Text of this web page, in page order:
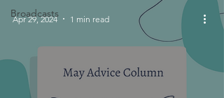
Broadcasts
Apr 29, 2024 1 min read